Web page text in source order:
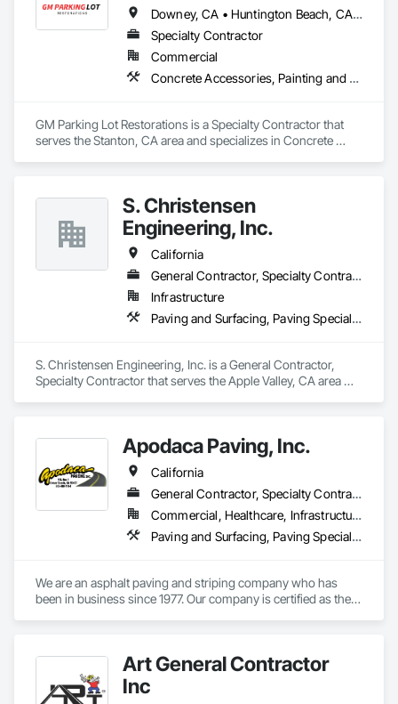
Downey, CA • Huntington Beach, CA • Irvine, CA • Laguna Beach, CA • Long Beach, CA • Los Angeles, CA • Norwalk, CA • Oceanside, CA • Orange, CA • San Bernardino, CA • San Diego, CA • Temecula, CA • Walnut, CA • West Covina, CA
Specialty Contractor
Commercial
Concrete Accessories, Painting and Coatings, Paving and Surfacing, Signage, Traffic Coatings
GM Parking Lot Restorations is a Specialty Contractor that
serves the Stanton, CA area and specializes in Concrete
S. Christensen
Engineering, Inc.
California
General Contractor, Specialty Contractor
Infrastructure
Paving and Surfacing, Paving Specialties
S. Christensen Engineering, Inc. is a General Contractor,
Specialty Contractor that serves the Apple Valley, CA area
Apodaca Paving, Inc.
California
General Contractor, Specialty Contractor
Commercial, Healthcare, Infrastructure, Institutional, Residential
Paving and Surfacing, Paving Specialties
We are an asphalt paving and striping company who has
been in business since 1977. Our company is certified as the
Art General Contractor
Inc